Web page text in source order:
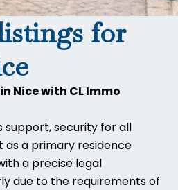
for
Nice with CL Immo
support, security for all
a primary residence
a precise legal
due to the requirements of